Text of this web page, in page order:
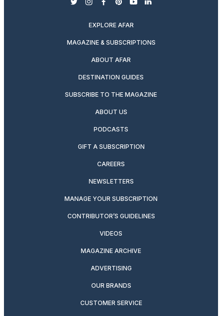
twitterinstagram
facebook
pinterest
youtubelinkedin
EXPLORE AFAR
MAGAZINE & SUBSCRIPTIONS
ABOUT AFAR
DESTINATION GUIDES
SUBSCRIBE TO THE MAGAZINE
ABOUT US
PODCASTS
GIFT A SUBSCRIPTION
CAREERS
NEWSLETTERS
MANAGE YOUR SUBSCRIPTION
CONTRIBUTOR’S GUIDELINES
VIDEOS
MAGAZINE ARCHIVE
ADVERTISING
OUR BRANDS
CUSTOMER SERVICE